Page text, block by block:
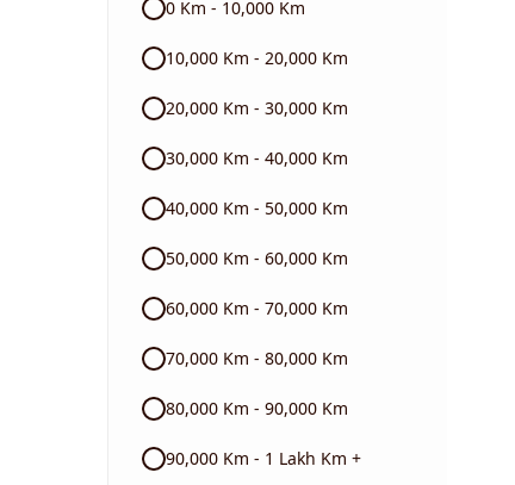
0 Km - 10,000 Km
10,000 Km - 20,000 Km
20,000 Km - 30,000 Km
30,000 Km - 40,000 Km
40,000 Km - 50,000 Km
50,000 Km - 60,000 Km
60,000 Km - 70,000 Km
70,000 Km - 80,000 Km
80,000 Km - 90,000 Km
90,000 Km - 1 Lakh Km +